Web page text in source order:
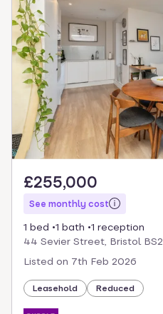
£255,000
See monthly cost
1 bed 1 bath
1 reception
44 Sevier Street, Bristol BS2
Listed on 7th Feb 2026
Leasehold Reduced